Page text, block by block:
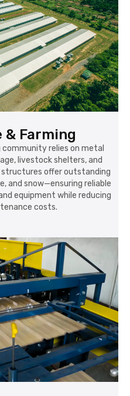
Farming
community relies on metal
livestock shelters, and
structures offer outstanding
and snow—ensuring reliable
equipment while reducing
costs.